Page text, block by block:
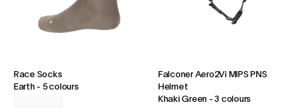
Race Socks
Earth- 5 colours
Falconer Aero2Vi MIPS PNS
Helmet
Khaki Green -3 colours